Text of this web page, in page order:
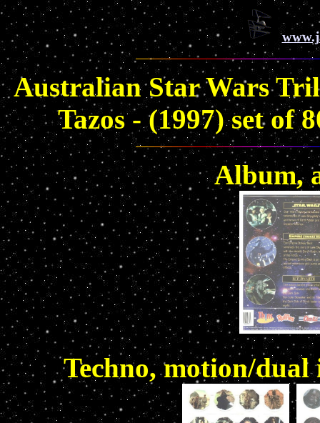
Australian Star Wars
Tazos - (1997) set of
Album,
Techno, motion/dual